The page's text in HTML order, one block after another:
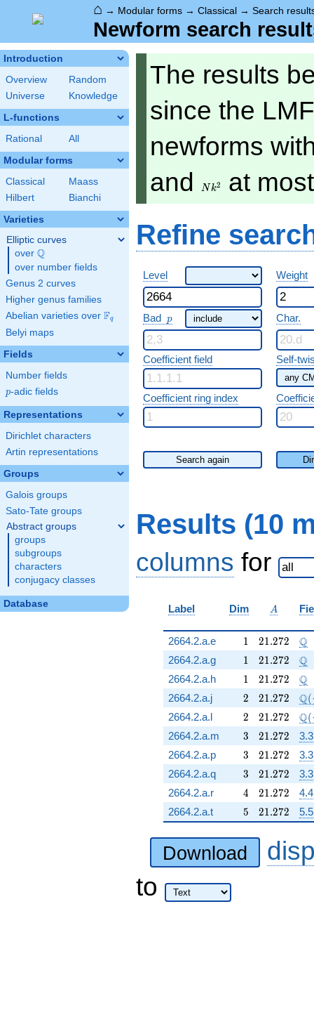
⌂ → Modular forms → Classical → Search
Newform search
Introduction
Overview
Random
Universe
Knowledge
L-functions
Rational All
Modular forms
Classical
Maass
Hilbert
Bianchi
Varieties
Elliptic curves
over \Q
Q
over number fields
Genus 2 curves
Higher genus families
Abelian varieties over \F_{q}
Fq
Belyi maps
Fields
Number fields
p
p-adic fields
Representations
Dirichlet characters
Artin representations
Groups
Galois groups
Sato-Tate groups
Abstract groups
groups
subgroups
characters
conjugacy classes
Database
The results
since the
newforms
and
Nk2 at
Refine
Level Weight
Bad p
p Char.
Coefficient field Self-
Coefficient ring index
Search again
Results (10
columns for
Label Dim A
A
2664.2.a.e 11 21.272
21.272 \Q
Q
2664.2.a.g 11 21.272
21.272 \Q
Q
2664.2.a.h 11 21.272
21.272 \Q
Q
2664.2.a.j 2
2 21.272
21.272 Q(
2664.2.a.l 2
2 21.272
21.272 Q(
2664.2.a.m 3
3 21.272
21.272
2664.2.a.p
3
3 21.272
21.272
2664.2.a.q
3
3 21.272
21.272
2664.2.a.r
4
4 21.272
21.272
2664.2.a.t
5
5 21.272
21.272
Download
to